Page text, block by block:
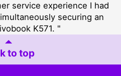
service experience I had
securing an
K571. "
to top